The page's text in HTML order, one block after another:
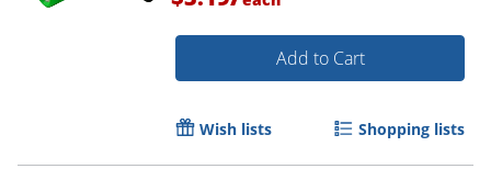
Add to Cart
Wish lists Shopping lists